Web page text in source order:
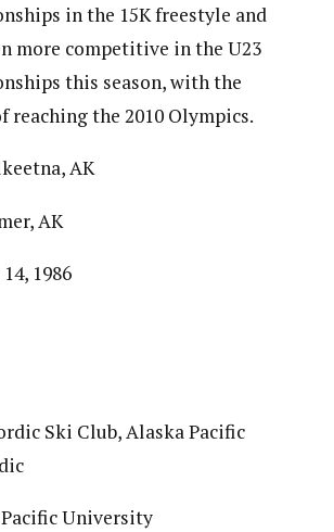
in the 15K freestyle and
more competitive in the U23
this season, with the
the 2010 Olympics.
AK
AK
1986
Ski Club, Alaska Pacific
University